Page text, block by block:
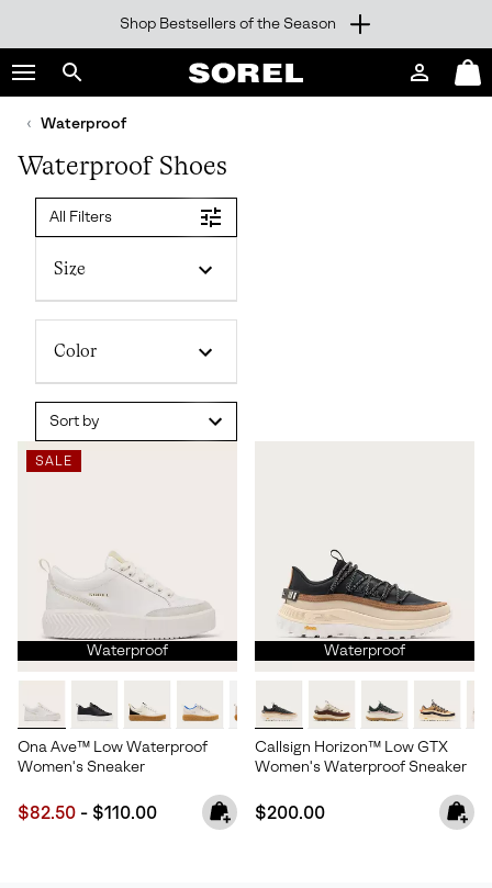
TO
CONTENT
SKIP
MAIN
SEARCH
Shop Bestsellers of the Season
Search
sorel.com
SOREL
Login
Mini
Cart
Waterproof
Waterproof Shoes
All Filters
Size
Color
Sort by
SALE
Waterproof
Ona Ave™ Low Waterproof
Women's Sneaker
Minimum sale price:
$82.50 - Maximum price:
$110.00
Waterproof
Callsign Horizon™ Low GTX
Women's Waterproof Sneaker
Regular price:
$200.00